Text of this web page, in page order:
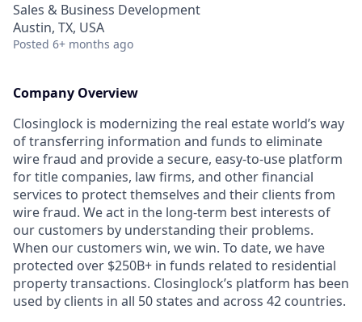
Sales & Business Development
Austin, TX, USA
Posted 6+ months ago
Company Overview
Closinglock is modernizing the real estate world’s way
of transferring information and funds to eliminate
wire fraud and provide a secure, easy-to-use platform
for title companies, law firms, and other financial
services to protect themselves and their clients from
wire fraud. We act in the long-term best interests of
our customers by understanding their problems.
When our customers win, we win. To date, we have
protected over $250B+ in funds related to residential
property transactions. Closinglock’s platform has been
used by clients in all 50 states and across 42 countries.